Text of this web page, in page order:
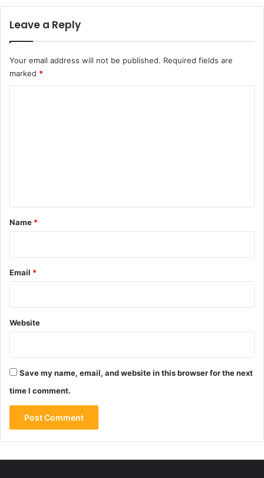
Leave a Reply
Your email address will not be published. Required fields are
marked *
*
Name *
Email *
Website
Save my name, email, and website in this browser for the next
time I comment.